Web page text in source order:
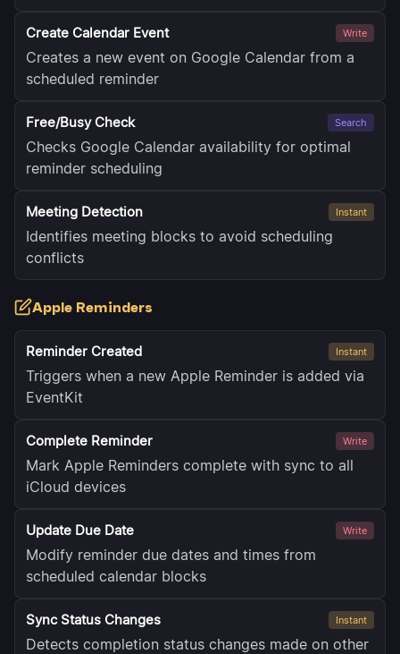
Create Calendar Event Write
Creates a new event on Google Calendar from a
scheduled reminder
Free/Busy Check Search
Checks Google Calendar availability for optimal
reminder scheduling
Meeting Detection Instant
Identifies meeting blocks to avoid scheduling
conflicts
Apple Reminders
Reminder Created Instant
Triggers when a new Apple Reminder is added via
EventKit
Complete Reminder Write
Mark Apple Reminders complete with sync to all
iCloud devices
Update Due Date Write
Modify reminder due dates and times from
scheduled calendar blocks
Sync Status Changes Instant
Detects completion status changes made on other